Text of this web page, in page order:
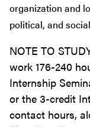
organization and
political, and
NOTE TO
work 176-240
Internship
or the 3-credit
contact hours,